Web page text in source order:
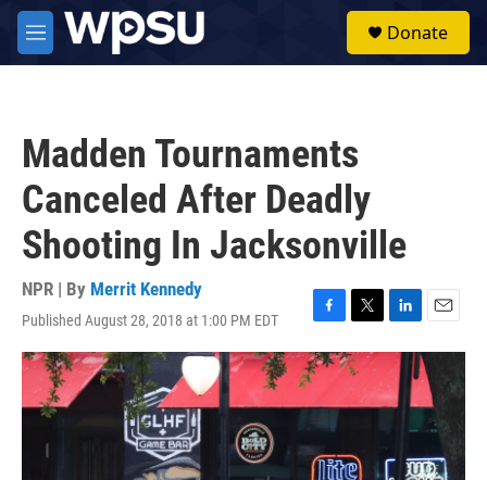
Skip to main content
M
e
Donate
Madden Tournaments
Canceled After Deadly
Shooting In Jacksonville
NPR | By Merrit Kennedy
Published August 28, 2018 at 1:00 PM EDT
F
a
c
b
o
o
k
T
w
i
t
L
i
n
k
e
n
E
m
a
i
l